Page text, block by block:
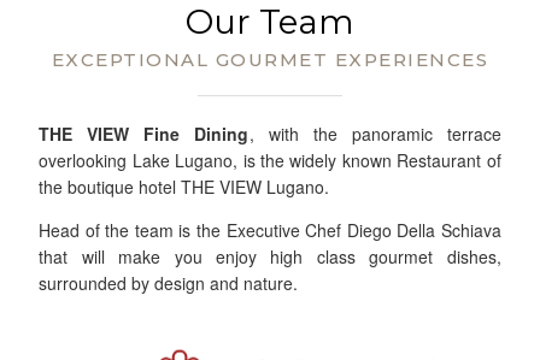
Our Team
EXCEPTIONAL GOURMET EXPERIENCES
THE VIEW Fine Dining, with the panoramic terrace
overlooking Lake Lugano, is the widely known Restaurant of
the boutique hotel THE VIEW Lugano.
Head of the team is the Executive Chef Diego Della Schiava
that will make you enjoy high class gourmet dishes,
surrounded by design and nature.